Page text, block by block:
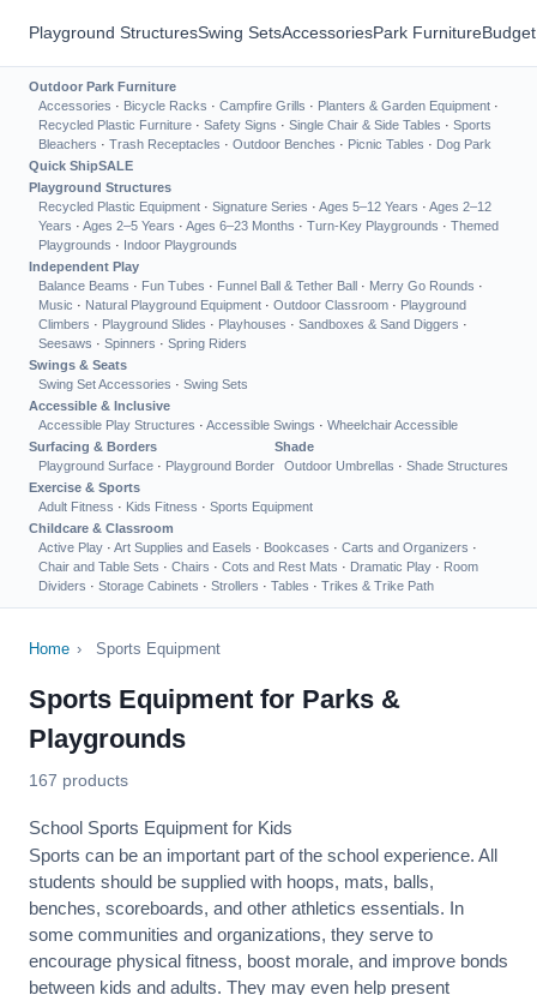
Playground StructuresSwing SetsAccessoriesPark Furniture
Outdoor Park Furniture
Accessories · Bicycle Racks · Campfire Grills · Planters & Garden Equipment ·
Recycled Plastic Furniture · Safety Signs · Single Chair & Side Tables · Sports
Bleachers · Trash Receptacles · Outdoor Benches · Picnic Tables · Dog Park
Quick ShipSALE
Playground Structures
Recycled Plastic Equipment · Signature Series · Ages 5–12 Years · Ages 2–12
Years · Ages 2–5 Years · Ages 6–23 Months · Turn-Key Playgrounds · Themed
Playgrounds · Indoor Playgrounds
Independent Play
Balance Beams · Fun Tubes · Funnel Ball & Tether Ball · Merry Go Rounds ·
Music · Natural Playground Equipment · Outdoor Classroom · Playground
Climbers · Playground Slides · Playhouses · Sandboxes & Sand Diggers ·
Seesaws · Spinners · Spring Riders
Swings & Seats
Swing Set Accessories · Swing Sets
Accessible & Inclusive
Accessible Play Structures · Accessible Swings · Wheelchair Accessible
Surfacing & Borders
Playground Surface · Playground Border
Shade
Outdoor Umbrellas · Shade Structures
Exercise & Sports
Adult Fitness · Kids Fitness · Sports Equipment
Childcare & Classroom
Active Play · Art Supplies and Easels · Bookcases · Carts and Organizers ·
Chair and Table Sets · Chairs · Cots and Rest Mats · Dramatic Play · Room
Dividers · Storage Cabinets · Strollers · Tables · Trikes & Trike Path
Home › Sports Equipment
Sports Equipment for Parks &
Playgrounds
167 products
School Sports Equipment for Kids
Sports can be an important part of the school experience. All
students should be supplied with hoops, mats, balls,
benches, scoreboards, and other athletics essentials. In
some communities and organizations, they serve to
encourage physical fitness, boost morale, and improve bonds
between kids and adults. They may even help present